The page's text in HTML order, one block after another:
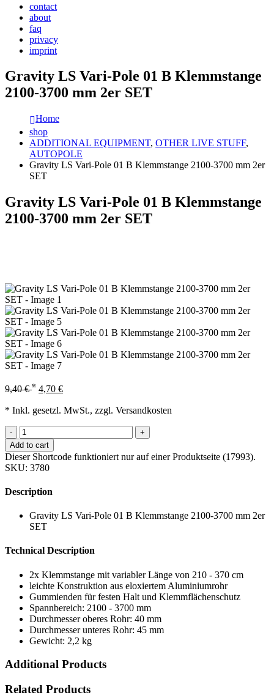
contact
about
faq
privacy
imprint
Gravity LS Vari-Pole 01 B Klemmstange
2100-3700 mm 2er SET
Home
shop
ADDITIONAL EQUIPMENT, OTHER LIVE STUFF,
AUTOPOLE
Gravity LS Vari-Pole 01 B Klemmstange 2100-3700 mm 2er
SET
Gravity LS Vari-Pole 01 B Klemmstange
2100-3700 mm 2er SET
9,40€ * 4,70 €
* Inkl. gesetzl. MwSt., zzgl. Versandkosten
-
+
Add to cart
Dieser Shortcode funktioniert nur auf einer Produktseite (17993).
SKU: 3780
Description
Gravity LS Vari-Pole 01 B Klemmstange 2100-3700 mm 2er
SET
Technical Description
2x Klemmstange mit variabler Länge von 210 - 370 cm
leichte Konstruktion aus eloxiertem Aluminiumrohr
Gummienden für festen Halt und Klemmflächenschutz
Spannbereich: 2100 - 3700 mm
Durchmesser oberes Rohr: 40 mm
Durchmesser unteres Rohr: 45 mm
Gewicht: 2,2 kg
Additional Products
Related Products